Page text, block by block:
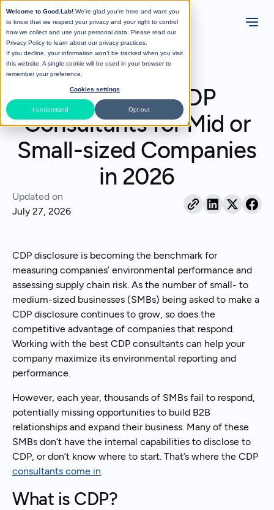
Welcome to Good.Lab! We're glad you're here and want you
to know that we respect your privacy and your right to control
how we collect and use your personal data. Please read our
Privacy Policy to learn about our privacy practices.
If you decline, your information won’t be tracked when you visit
this website. A single cookie will be used in your browser to
remember your preference.
Cookies settings
I understand Opt-out
All Posts
The 7 Best CDP
Consultants for Mid or
Small-sized Companies
in 2026
Updated on
July 27, 2026
CDP disclosure is becoming the benchmark for
measuring companies’ environmental performance and
assessing supply chain risk. As the number of small- to
medium-sized businesses (SMBs) being asked to make a
CDP disclosure continues to grow, so does the
competitive advantage of companies that respond.
Working with the best CDP consultants can help your
company maximize its environmental reporting and
performance.
However, each year, thousands of SMBs fail to respond,
potentially missing opportunities to build B2B
relationships and expand their business. Many of these
SMBs don’t have the internal capabilities to disclose to
CDP, or don’t know where to start. That’s where the CDP
consultants come in.
What is CDP?